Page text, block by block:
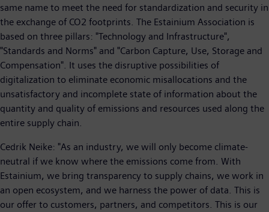
same name to meet the need for standardization and security in
the exchange of CO2 footprints. The Estainium Association is
based on three pillars: "Technology and Infrastructure",
"Standards and Norms" and "Carbon Capture, Use, Storage and
Compensation". It uses the disruptive possibilities of
digitalization to eliminate economic misallocations and the
unsatisfactory and incomplete state of information about the
quantity and quality of emissions and resources used along the
entire supply chain.
Cedrik Neike: "As an industry, we will only become climate-
neutral if we know where the emissions come from. With
Estainium, we bring transparency to supply chains, we work in
an open ecosystem, and we harness the power of data. This is
our offer to customers, partners, and competitors. This is our